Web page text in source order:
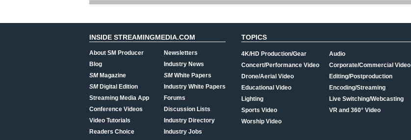
INSIDE STREAMINGMEDIA.COM
About SM Producer
Blog
SMMagazine
SMDigital Edition
Streaming Media App
Conference Videos
Video Tutorials
Readers Choice
Newsletters
Industry News
SMWhite Papers
Industry White Papers
Forums
Discussion Lists
Industry Directory
Industry Jobs
TOPICS
4K/HD Production/Gear
Concert/Performance Video
Drone/Aerial Video
Educational Video
Lighting
Sports Video
Worship Video
Audio
Corporate/Commercial Video
Editing/Postproduction
Encoding/Streaming
Live Switching/Webcasting
VR and 360° Video